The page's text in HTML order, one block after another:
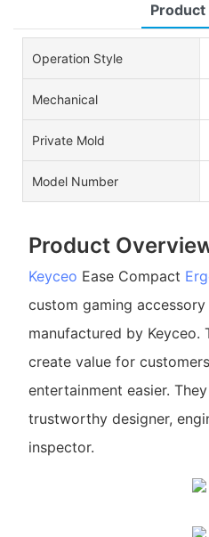
Product
Operation Style
Mechanical
Private Mold
Model Number
Product
Keyceo Ease Compact
custom gaming
manufactured by Keyceo.
create value for
entertainment easier.
trustworthy designer,
inspector.